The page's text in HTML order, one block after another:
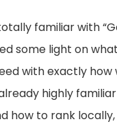
familiar with
some light on
with exactly how
highly
how to rank